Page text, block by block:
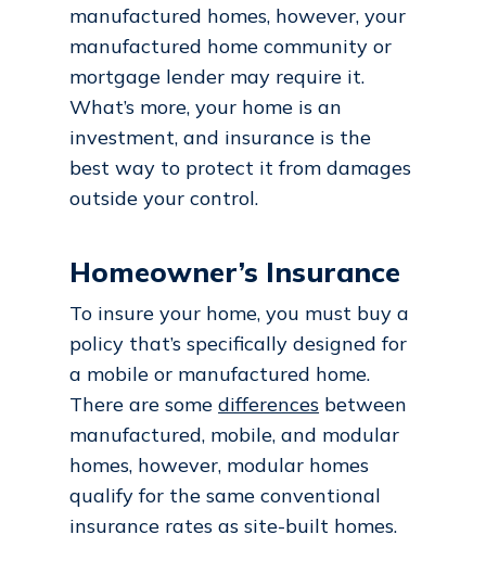
manufactured homes, however, your
manufactured home community or
mortgage lender may require it.
What’s more, your home is an
investment, and insurance is the
best way to protect it from damages
outside your control.
Homeowner’s Insurance
To insure your home, you must buy a
policy that’s specifically designed for
a mobile or manufactured home.
There are somedifferences between
manufactured, mobile, and modular
homes, however, modular homes
qualify for the same conventional
insurance rates as site-built homes.